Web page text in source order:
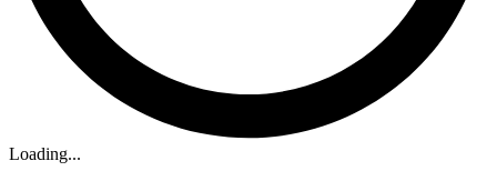
Loading...